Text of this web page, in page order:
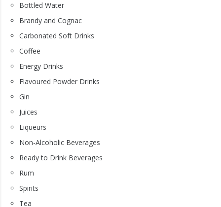
Bottled Water
Brandy and Cognac
Carbonated Soft Drinks
Coffee
Energy Drinks
Flavoured Powder Drinks
Gin
Juices
Liqueurs
Non-Alcoholic Beverages
Ready to Drink Beverages
Rum
Spirits
Tea